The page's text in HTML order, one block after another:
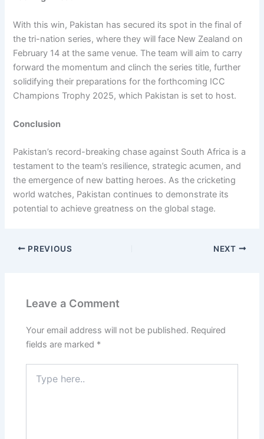
With this win, Pakistan has secured its spot in the final of
the tri-nation series, where they will face New Zealand on
February 14 at the same venue. The team will aim to carry
forward the momentum and clinch the series title, further
solidifying their preparations for the forthcoming ICC
Champions Trophy 2025, which Pakistan is set to host.
Conclusion
Pakistan’s record-breaking chase against South Africa is a
testament to the team’s resilience, strategic acumen, and
the emergence of new batting heroes. As the cricketing
world watches, Pakistan continues to demonstrate its
potential to achieve greatness on the global stage.
PREVIOUS NEXT
Leave a Comment
Your email address will not be published. Required
fields are marked *
here..